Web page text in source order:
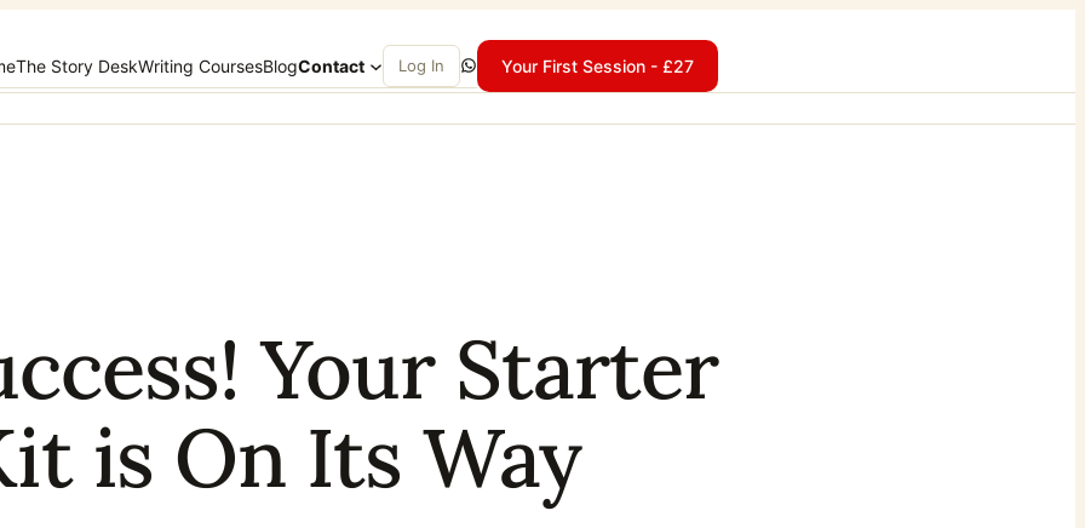
The Story DeskWriting CoursesBlogContact Log In WhatsAppYour First Session - £27
Your Starter
is On Its Way